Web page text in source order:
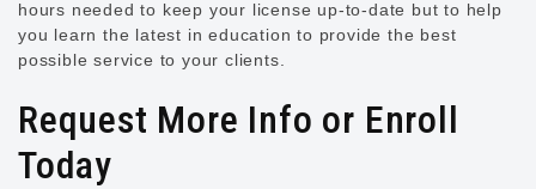
hours needed to keep your license up-to-date but to help
you learn the latest in education to provide the best
possible service to your clients.
Request More Info or Enroll
Today